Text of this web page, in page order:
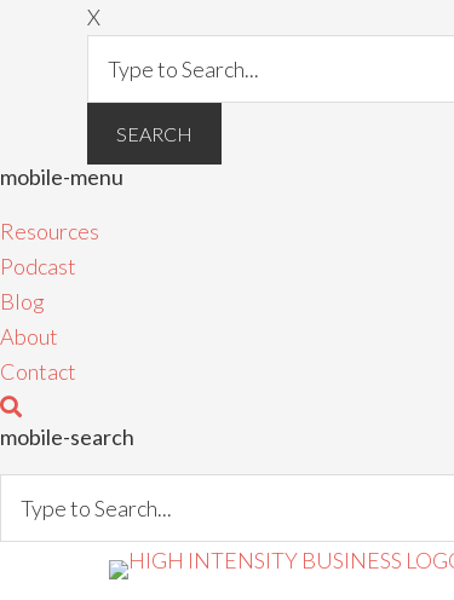
X
mobile-menu
Resources
Podcast
Blog
About
Contact
mobile-search